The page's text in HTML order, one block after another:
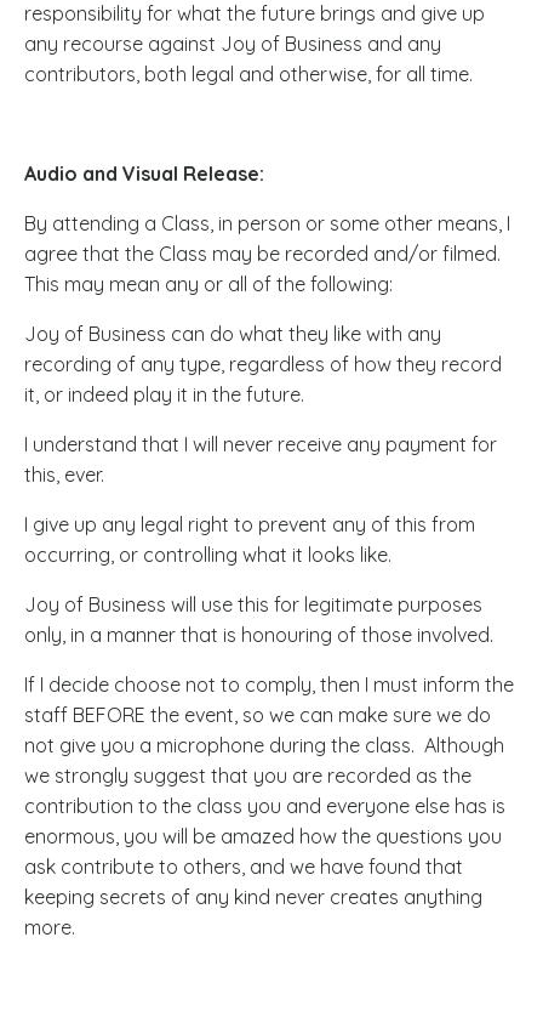
responsibility for what the future brings and give up
any recourse against Joy of Business and any
contributors, both legal and otherwise, for all time.
Audio and Visual Release:
By attending a Class, in person or some other means, I
agree that the Class may be recorded and/or filmed.
This may mean any or all of the following:
Joy of Business can do what they like with any
recording of any type, regardless of how they record
it, or indeed play it in the future.
I understand that I will never receive any payment for
this, ever.
I give up any legal right to prevent any of this from
occurring, or controlling what it looks like.
Joy of Business will use this for legitimate purposes
only, in a manner that is honouring of those involved.
If I decide choose not to comply, then I must inform the
staff BEFORE the event, so we can make sure we do
not give you a microphone during the class. Although
we strongly suggest that you are recorded as the
contribution to the class you and everyone else has is
enormous, you will be amazed how the questions you
ask contribute to others, and we have found that
keeping secrets of any kind never creates anything
more.